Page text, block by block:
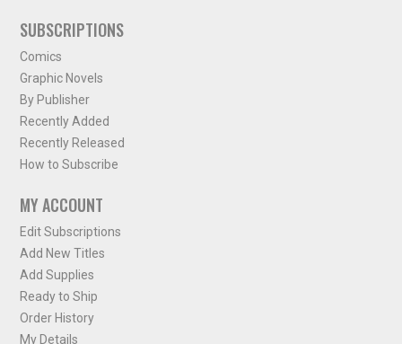
SUBSCRIPTIONS
Comics
Graphic Novels
By Publisher
Recently Added
Recently Released
How to Subscribe
MY ACCOUNT
Edit Subscriptions
Add New Titles
Add Supplies
Ready to Ship
Order History
My Details